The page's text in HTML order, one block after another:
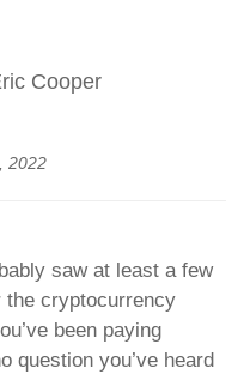
Cooper
2022
saw at least a few
the cryptocurrency
been paying
question you’ve heard